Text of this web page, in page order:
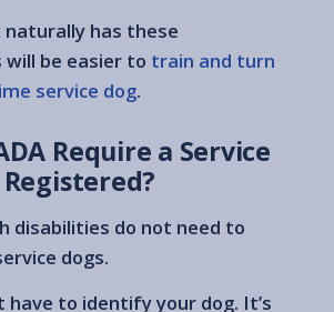
has these
be easier to train and turn
service dog.
Require a Service
disabilities do not need to
dogs.
have to identify your dog. It’s